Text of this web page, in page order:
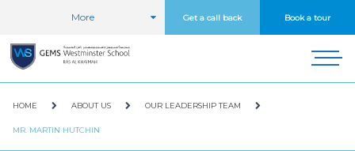
More Get a call back Book a tour
HOME ABOUT US OUR LEADERSHIP TEAM
MR. MARTIN HUTCHIN